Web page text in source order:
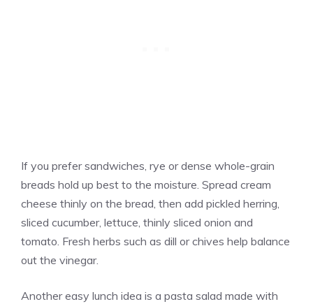
If you prefer sandwiches, rye or dense whole-grain
breads hold up best to the moisture. Spread cream
cheese thinly on the bread, then add pickled herring,
sliced cucumber, lettuce, thinly sliced onion and
tomato. Fresh herbs such as dill or chives help balance
out the vinegar.
Another easy lunch idea is a pasta salad made with